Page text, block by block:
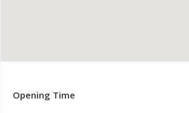
Opening Time